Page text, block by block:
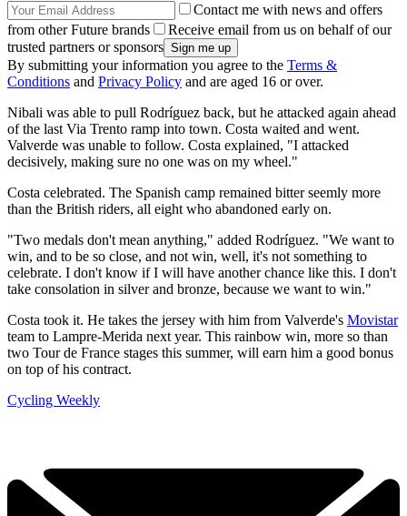
Contact me with news and offers
from other Future brands
Receive email from us on behalf of our
trusted partners or sponsors
By submitting your information you agree to the Terms &
Conditions and Privacy Policy and are aged 16 or over.
Nibali was able to pull Rodríguez back, but he attacked again ahead
of the last Via Trento ramp into town. Costa waited and went.
Valverde was unable to follow. Costa explained, "I attacked
decisively, making sure no one was on my wheel."
Costa celebrated. The Spanish camp remained bitter seemly more
than the British riders, all eight who abandoned early on.
"Two medals don't mean anything," added Rodríguez. "We want to
win, and to be so close, and not win, well, it's not something to
celebrate. I don't know if I will have another chance like this. I don't
take consolation in silver and bronze, because we want to win."
Costa took it. He takes the jersey with him from Valverde's Movistar
team to Lampre-Merida next year. This rainbow win, more so than
two Tour de France stages this summer, will earn him a good bonus
on top of his contract.
Cycling Weekly